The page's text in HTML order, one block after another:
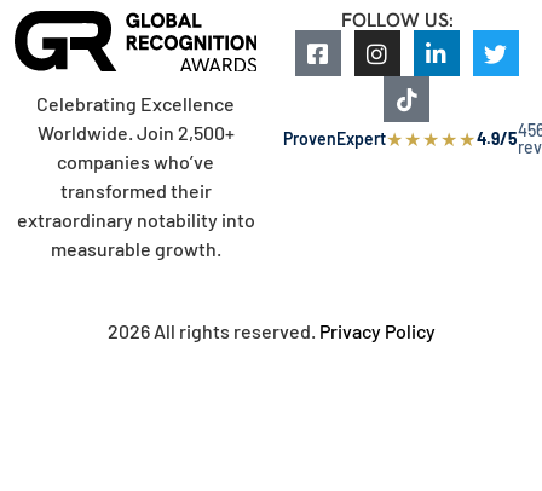
Celebrating Excellence
Worldwide. Join 2,500+
companies who’ve
transformed their
extraordinary notability into
measurable growth.
FOLLOW US:
ProvenExpert★★★★★4.9/5
2026 All rights reserved. Privacy Policy